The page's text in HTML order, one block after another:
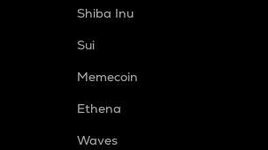
Shiba Inu
Sui
Memecoin
Ethena
Waves